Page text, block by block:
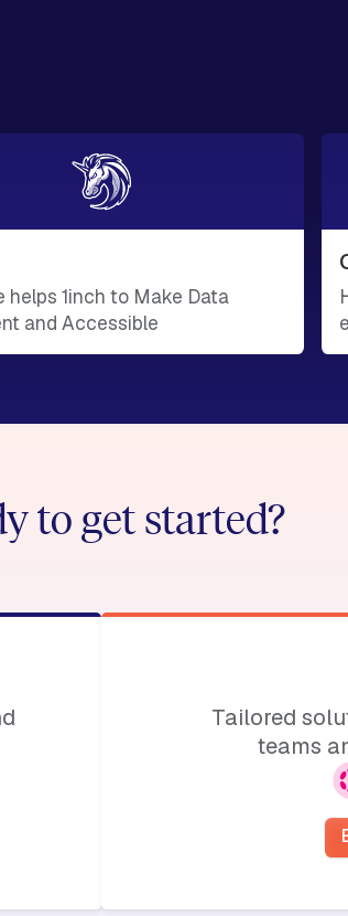
helps 1inch to Make Data
and Accessible
to get started?
Tailored
teams